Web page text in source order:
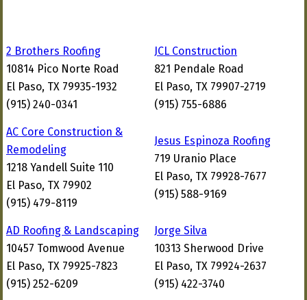
2 Brothers Roofing
10814 Pico Norte Road
El Paso, TX 79935-1932
(915) 240-0341
JCL Construction
821 Pendale Road
El Paso, TX 79907-2719
(915) 755-6886
AC Core Construction &
Remodeling
1218 Yandell Suite 110
El Paso, TX 79902
(915) 479-8119
Jesus Espinoza Roofing
719 Uranio Place
El Paso, TX 79928-7677
(915) 588-9169
AD Roofing & Landscaping
10457 Tomwood Avenue
El Paso, TX 79925-7823
(915) 252-6209
Jorge Silva
10313 Sherwood Drive
El Paso, TX 79924-2637
(915) 422-3740